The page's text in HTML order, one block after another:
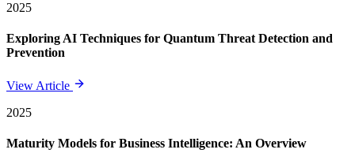
2025
Exploring AI Techniques for Quantum Threat Detection and
Prevention
View Article
2025
Maturity Models for Business Intelligence: An Overview